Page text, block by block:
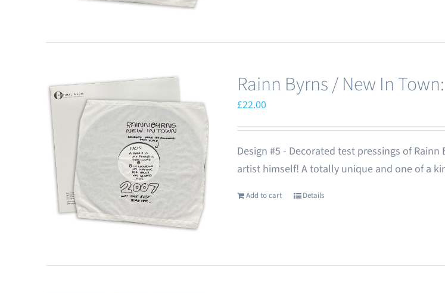
Rainn Byrns / New In
£22.00
Design #5 - Decorated test pressings of
artist himself! A totally unique and one of a
Add to cart Details